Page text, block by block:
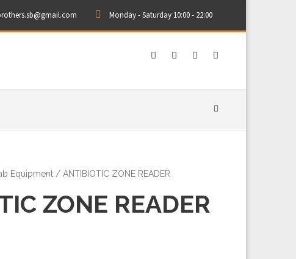
Monday - Saturday 10:00 - 22:00
Equipment/ ANTIBIOTIC ZONE READER
ZONE READER